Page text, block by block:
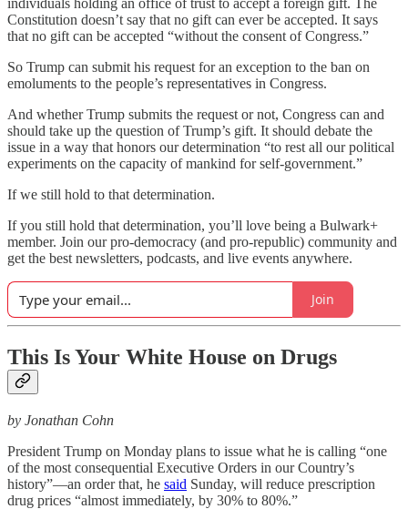
Constitution doesn’t say that no gift can ever be accepted. It says
that no gift can be accepted “without the consent of Congress.”
So Trump can submit his request for an exception to the ban on
emoluments to the people’s representatives in Congress.
And whether Trump submits the request or not, Congress can and
should take up the question of Trump’s gift. It should debate the
issue in a way that honors our determination “to rest all our political
experiments on the capacity of mankind for self-government.”
If we still hold to that determination.
If you still hold that determination, you’ll love being a Bulwark+
member. Join our pro-democracy (and pro-republic) community and
get the best newsletters, podcasts, and live events anywhere.
Join
This Is Your White House on Drugs
by Jonathan Cohn
President Trump on Monday plans to issue what he is calling “one
of the most consequential Executive Orders in our Country’s
history”—an order that, he said Sunday, will reduce prescription
drug prices “almost immediately, by 30% to 80%.”